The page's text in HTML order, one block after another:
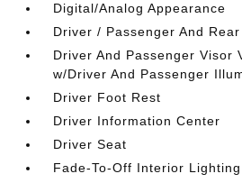
Digital/Analog Appearance
Driver / Passenger And
Driver And Passenger Visor
w/Driver And Passenger
Driver Foot Rest
Driver Information Center
Driver Seat
Fade-To-Off Interior Lighting